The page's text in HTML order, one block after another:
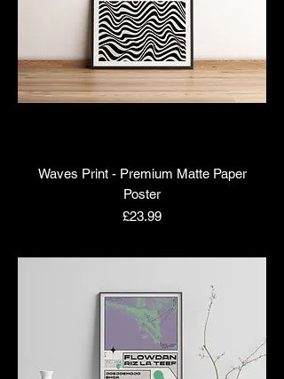
Waves Print - Premium Matte Paper
Poster
Price
£23.99